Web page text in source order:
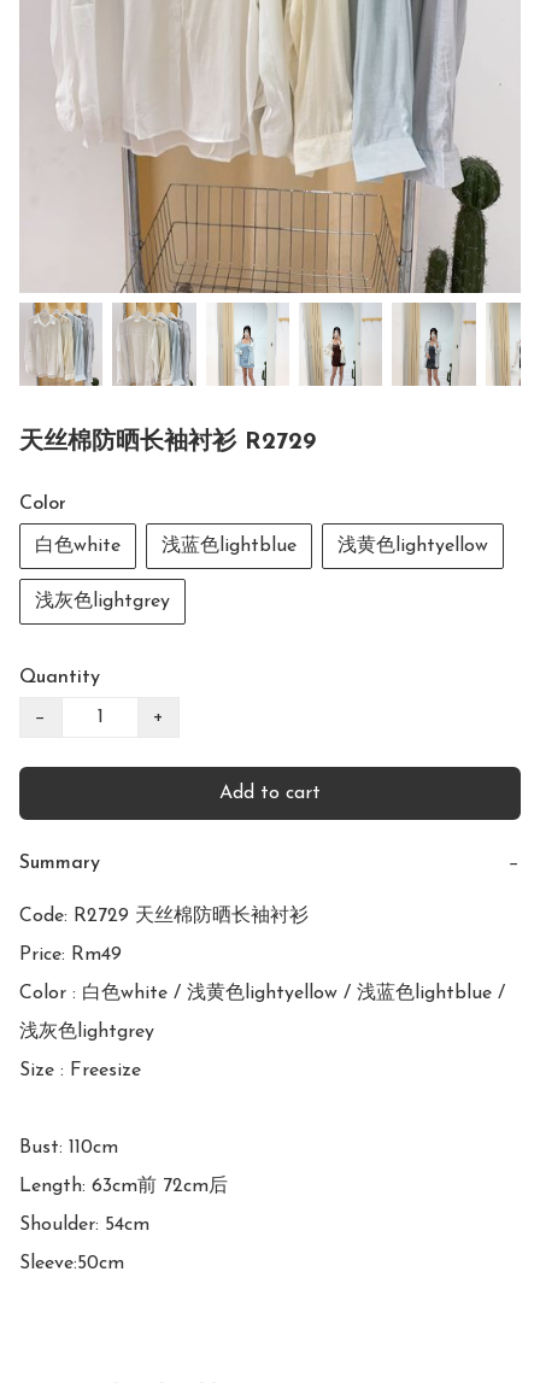
天丝棉防晒长袖衬衫 R2729
Color
白色white 浅蓝色lightblue 浅黄色lightyellow
浅灰色lightgrey
Quantity
− +
Add to cart
Summary −
Code: R2729 天丝棉防晒长袖衬衫
Price: Rm49
Color : 白色white / 浅黄色lightyellow / 浅蓝色lightblue /
浅灰色lightgrey
Size : Freesize
Bust: 110cm
Length: 63cm前 72cm后
Shoulder: 54cm
Sleeve:50cm